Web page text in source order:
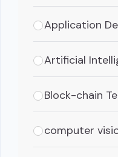
Application
Artificial
Block-chain
computer